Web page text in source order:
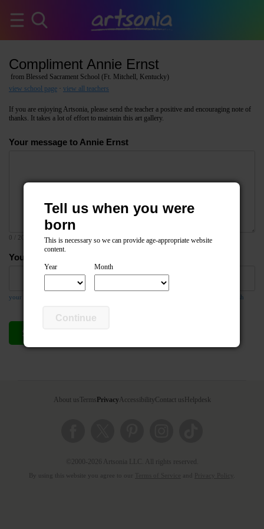
Compliment Annie Ernst
from Blessed Sacrament School (Ft. Mitchell, Kentucky)
view school page · view all teachers
If you are enjoying Artsonia, please send the teacher a positive and encouraging note of
thanks. It takes a lot of effort to maintain this art gallery.
Your message to Annie Ernst
0
Your email address
your email address is required so the teacher can respond to your message if they wish
Send compliment
About usTerms PrivacyAccessibility Contact us Helpdesk
©2000-2026 Artsonia LLC. All rights reserved.
By using this website you agree to our and
Tell us when you were
born
This is necessary so we can provide age-appropriate website
content.
Year Month
Continue